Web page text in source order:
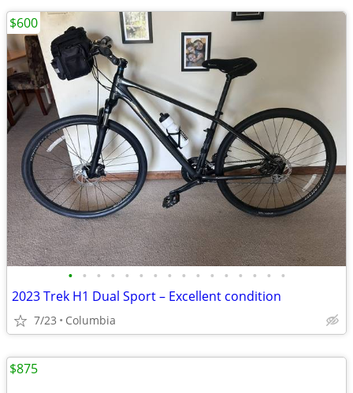
• • • • • • • • • • • • • • • •
2023 Trek H1 Dual Sport – Excellent condition
7/23 Columbia
$600
$875